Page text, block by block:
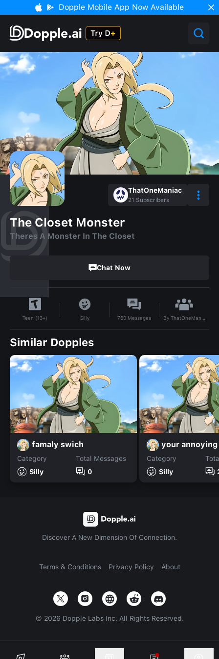
Dopple Mobile App Now Available
ThatOneManiac
21 Subscribers
The Closet Monster
Theres A Monster In The Closet
Chat Now
Teen (13+) Silly 760 Messages By ThatOneManiac
Similar Dopples
famaly swich
Category
Silly
Total Messages
0
your
Category
Silly
Discover A New Dimension Of Connection.
Terms & Conditions Privacy Policy About
© 2026 Dopple Labs Inc. All Rights Reserved.